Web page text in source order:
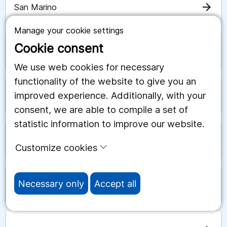
Manage your cookie settings
Cookie consent
We use web cookies for necessary
functionality of the website to give you an
improved experience. Additionally, with your
consent, we are able to compile a set of
statistic information to improve our website.
Customize cookies
Necessary only Accept all
San Marino arrow_forward
Saudiarabien
Schweiz arrow_forward
Serbien